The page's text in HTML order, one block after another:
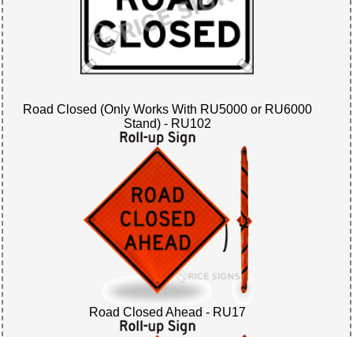
Road Closed (Only Works With RU5000 or RU6000
Stand) - RU102
Road Closed Ahead - RU17